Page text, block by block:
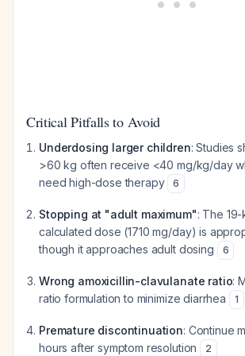
Critical Pitfalls to Avoid
Underdosing larger children: Studies
>60 kg often receive <40 mg/kg/day
need high-dose therapy
6
Stopping at "adult maximum": The
calculated dose (1710 mg/day) is
though it approaches adult dosing
6
Wrong amoxicillin-clavulanate ratio:
ratio formulation to minimize diarrhea
1
Premature discontinuation: Continue
hours after symptom resolution
2